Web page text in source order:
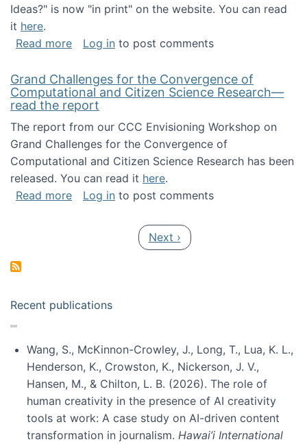
Ideas?" is now "in print" on the website. You can read
it here.
Read moreabout "How to Come Up with AI Use Cases
Log in to post comments
Grand Challenges for the Convergence of
Computational and Citizen Science Research—
read the report
The report from our CCC Envisioning Workshop on
Grand Challenges for the Convergence of
Computational and Citizen Science Research has been
released. You can read it here.
Read moreabout Grand Challenges for the
Log in to post comments
Next page
Next ›
Recent publications
Wang, S., McKinnon-Crowley, J., Long, T., Lua, K. L.,
Henderson, K., Crowston, K., Nickerson, J. V.,
Hansen, M., & Chilton, L. B. (2026). The role of
human creativity in the presence of AI creativity
tools at work: A case study on AI-driven content
transformation in journalism. Hawai’i International